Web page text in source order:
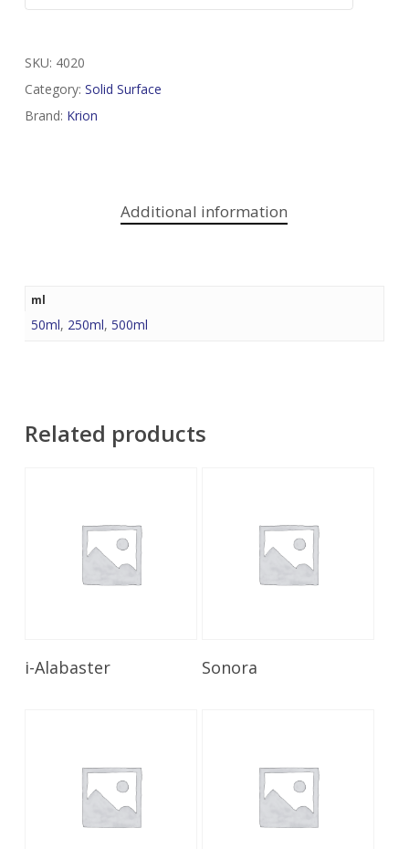
SKU: 4020
Category: Solid Surface
Brand: Krion
Additional information
ml
50ml, 250ml, 500ml
Related products
Read More
i-Alabaster Sonora